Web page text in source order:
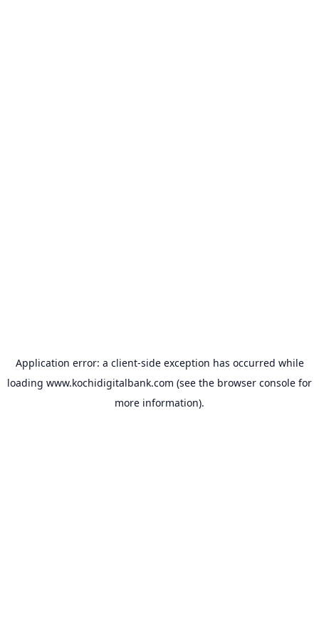
Application error: a client-side exception has occurred while
loading www.kochidigitalbank.com (see the browser console for
more information).